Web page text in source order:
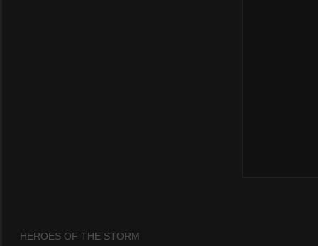
HEROES OF THE STORM